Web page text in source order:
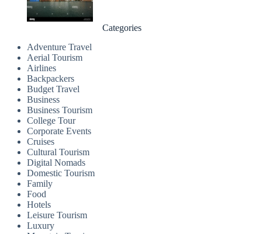
Categories
Adventure Travel
Aerial Tourism
Airlines
Backpackers
Budget Travel
Business
Business Tourism
College Tour
Corporate Events
Cruises
Cultural Tourism
Digital Nomads
Domestic Tourism
Family
Food
Hotels
Leisure Tourism
Luxury